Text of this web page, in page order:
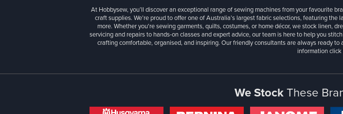
At Hobbysew, you’ll discover an exceptional range of sewing machines from your favourite
craft supplies. We’re proud to offer one of Australia’s largest fabric selections, featuring
more. Whether you're sewing garments, quilts, costumes, or home décor, we stock linen,
servicing and repairs to hands-on classes and expert advice, our team is here to help you
crafting comfortable, organised, and inspiring. Our friendly consultants are always ready
informationclick
We StockThese